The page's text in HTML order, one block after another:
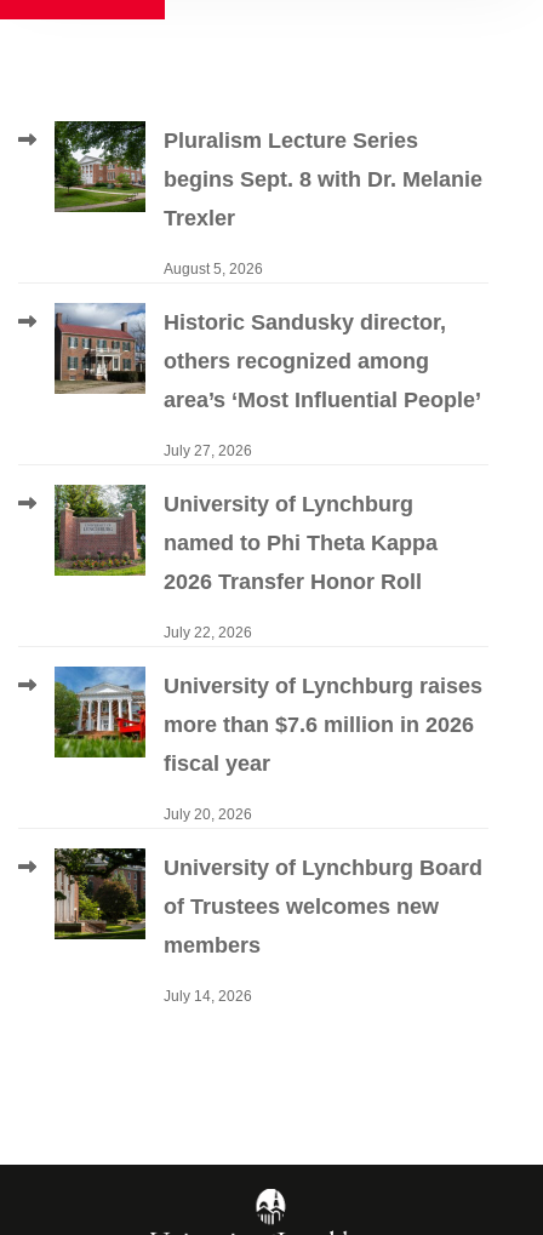
Pluralism Lecture Series
begins Sept. 8 with Dr. Melanie
Trexler
August 5, 2026
Historic Sandusky director,
others recognized among
area’s ‘Most Influential People’
July 27, 2026
University of Lynchburg
named to Phi Theta Kappa
2026 Transfer Honor Roll
July 22, 2026
University of Lynchburg raises
more than $7.6 million in 2026
fiscal year
July 20, 2026
University of Lynchburg Board
of Trustees welcomes new
members
July 14, 2026